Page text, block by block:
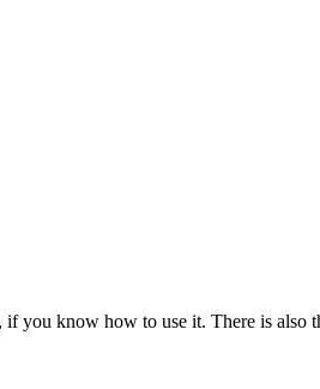
you know how to use it. There is